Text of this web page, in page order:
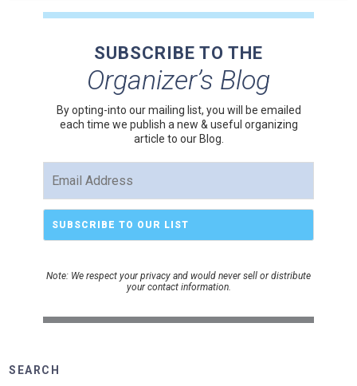
SUBSCRIBE TO THE
Organizer’s Blog
By opting-into our mailing list, you will be emailed
each time we publish a new & useful organizing
article to our Blog.
Note: We respect your privacy and would never sell or distribute
your contact information.
SEARCH